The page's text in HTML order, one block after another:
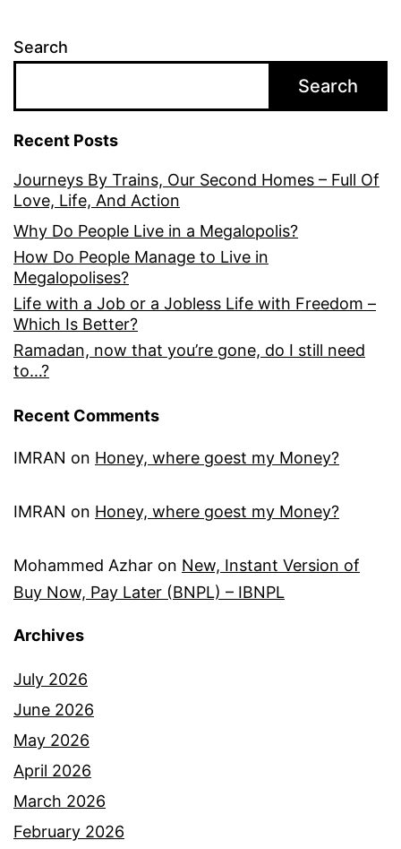
Search
Search
Recent Posts
Journeys By Trains, Our Second Homes – Full Of
Love, Life, And Action
Why Do People Live in a Megalopolis?
How Do People Manage to Live in
Megalopolises?
Life with a Job or a Jobless Life with Freedom –
Which Is Better?
Ramadan, now that you’re gone, do I still need
to…?
Recent Comments
IMRAN on Honey, where goest my Money?
IMRAN on Honey, where goest my Money?
Mohammed Azhar on New, Instant Version of
Buy Now, Pay Later (BNPL) – IBNPL
Archives
July 2026
June 2026
May 2026
April 2026
March 2026
February 2026